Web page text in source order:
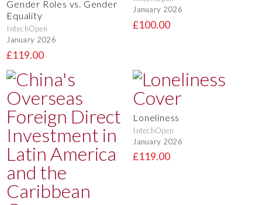
Gender Roles vs. Gender
Equality
IntechOpen
January 2026
£119.00
January 2026
£100.00
Loneliness
IntechOpen
January 2026
£119.00